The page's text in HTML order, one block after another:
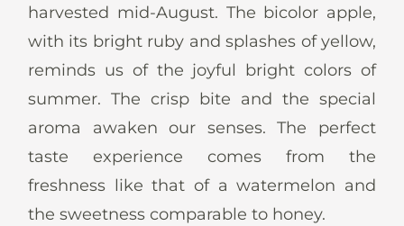
En De It Es
harvested mid-August. The bicolor apple,
with its bright ruby and splashes of yellow,
reminds us of the joyful bright colors of
summer. The crisp bite and the special
aroma awaken our senses. The perfect
taste experience comes from the
freshness like that of a watermelon and
the sweetness comparable to honey.